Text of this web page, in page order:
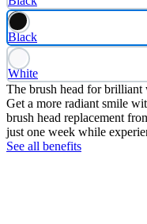
Black
White
The brush head for brilliant
Get a more radiant smile
brush head replacement
just one week while
See all benefits